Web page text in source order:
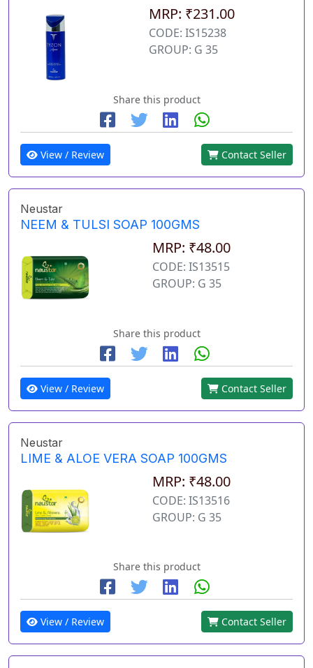
MRP: ₹231.00
CODE: IS15238
GROUP: G 35
Share this product
View / Review Contact Seller
Neustar
NEEM & TULSI SOAP 100GMS
MRP: ₹48.00
CODE: IS13515
GROUP: G 35
Share this product
View / Review Contact Seller
Neustar
LIME & ALOE VERA SOAP 100GMS
MRP: ₹48.00
CODE: IS13516
GROUP: G 35
Share this product
View / Review Contact Seller